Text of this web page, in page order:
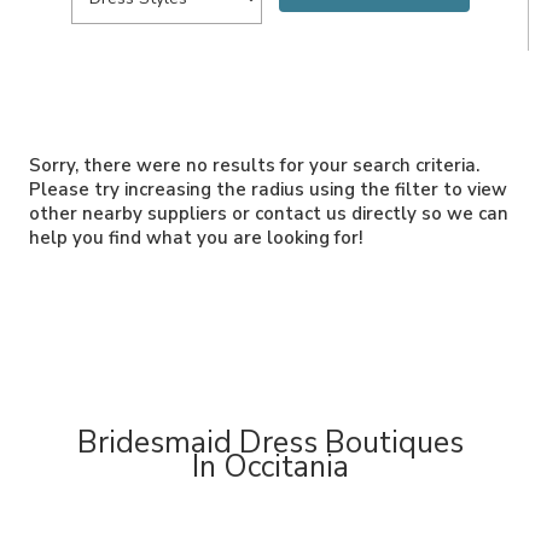
Sorry, there were no results for your search criteria.
Please try increasing the radius using the filter to view
other nearby suppliers or contact us directly so we can
help you find what you are looking for!
Bridesmaid Dress Boutiques
In Occitania